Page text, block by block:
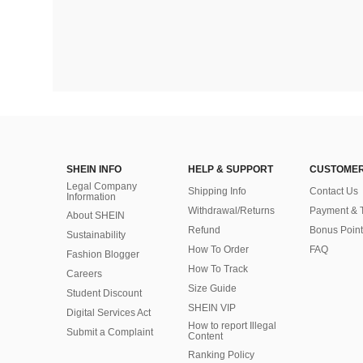
SHEIN INFO
Legal Company
Information
About SHEIN
Sustainability
Fashion Blogger
Careers
Student Discount
Digital Services Act
Submit a Complaint
HELP & SUPPORT
Shipping Info
Withdrawal/Returns
Refund
How To Order
How To Track
Size Guide
SHEIN VIP
How to report Illegal
Content
Ranking Policy
Contact Us
Payment &
Bonus Point
FAQ